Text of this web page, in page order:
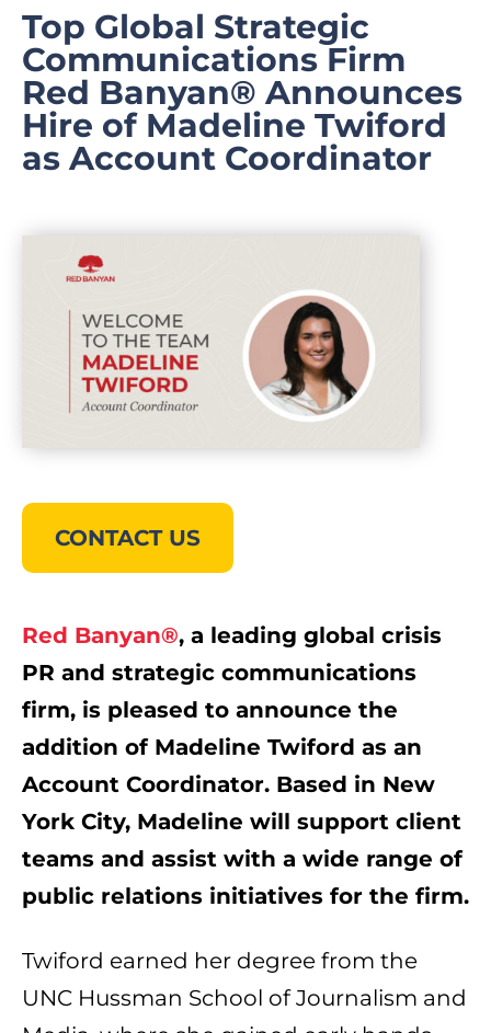
Top Global Strategic
Communications Firm
Red Banyan® Announces
Hire of Madeline Twiford
as Account Coordinator
CONTACT US
Red Banyan®, a leading global crisis
PR and strategic communications
firm, is pleased to announce the
addition of Madeline Twiford as an
Account Coordinator. Based in New
York City, Madeline will support client
teams and assist with a wide range of
public relations initiatives for the firm.
Twiford earned her degree from the
UNC Hussman School of Journalism and